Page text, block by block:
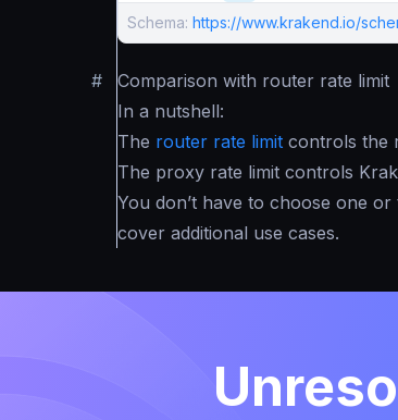
Schema: https://www.krakend.io/
#
Comparison with router rate limit
In a nutshell:
The router rate limit controls the
The proxy rate limit controls
You don’t have to choose one
cover additional use cases.